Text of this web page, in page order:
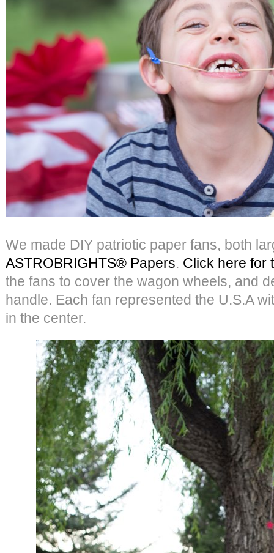
We made DIY patriotic paper fans, both
ASTROBRIGHTS® Papers. Click here for
the fans to cover the wagon wheels, and
handle. Each fan represented the U.S.A
in the center.